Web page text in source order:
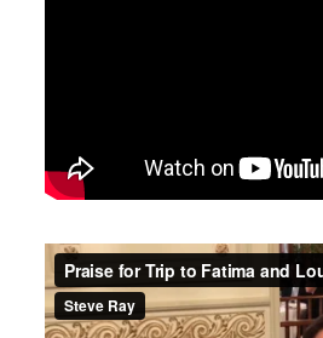
Praise for Trip to Fatima
fromSteve RayonVimeo.